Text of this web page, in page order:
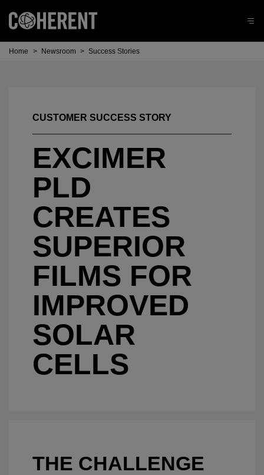
Home > Newsroom > Success Stories
CUSTOMER SUCCESS STORY
EXCIMER
PLD
CREATES
SUPERIOR
FILMS FOR
IMPROVED
SOLAR
CELLS
THE CHALLENGE